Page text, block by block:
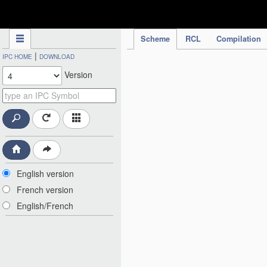
Scheme RCL Compilation
IPC HOME | DOWNLOAD
Version
English version
French version
English/French